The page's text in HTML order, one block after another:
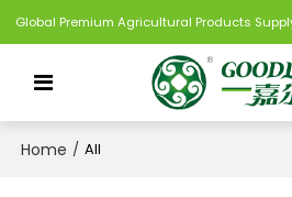
Global Premium Agricultural Products
Home / All